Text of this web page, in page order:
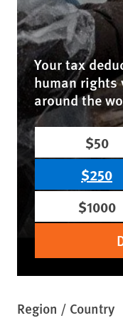
Your tax
human
around the
$50
$250
$1000
Region / Country